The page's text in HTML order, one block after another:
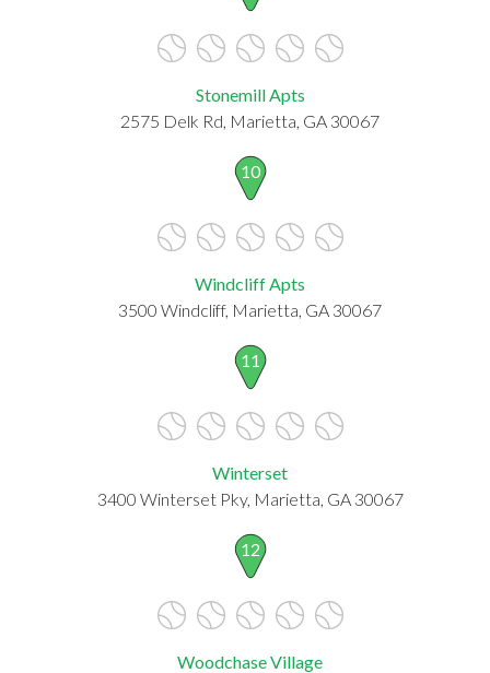
Stonemill Apts
2575 Delk Rd, Marietta, GA 30067
10
Windcliff Apts
3500 Windcliff, Marietta, GA 30067
11
Winterset
3400 Winterset Pky, Marietta, GA 30067
12
Woodchase Village